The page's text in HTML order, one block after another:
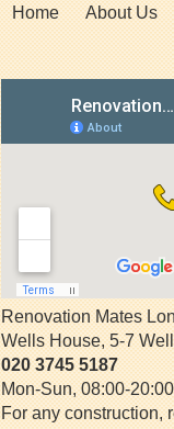
Home About Us
Renovation Mates
Wells House, 5-7
020 3745 5187
Mon-Sun, 08:00-20:00
For any construction,